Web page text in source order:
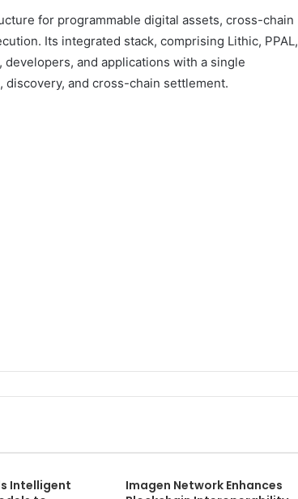
for programmable digital assets, cross-chain
Its integrated stack, comprising Lithic, PPAL,
and applications with a single
and cross-chain settlement.
Intelligent
Imagen Network Enhances